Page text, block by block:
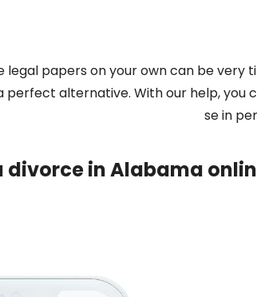
legal papers on your own can be very
perfect alternative. With our help,
se in
divorce in Alabama